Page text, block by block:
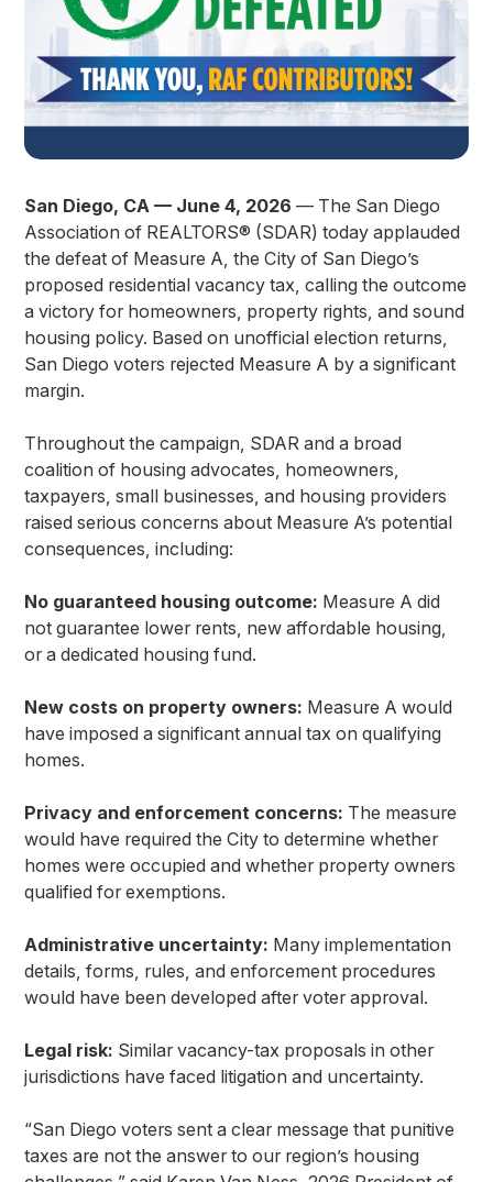
San Diego, CA — June 4, 2026 — The San Diego
Association of REALTORS® (SDAR) today applauded
the defeat of Measure A, the City of San Diego’s
proposed residential vacancy tax, calling the outcome
a victory for homeowners, property rights, and sound
housing policy. Based on unofficial election returns,
San Diego voters rejected Measure A by a significant
margin.
Throughout the campaign, SDAR and a broad
coalition of housing advocates, homeowners,
taxpayers, small businesses, and housing providers
raised serious concerns about Measure A’s potential
consequences, including:
No guaranteed housing outcome: Measure A did
not guarantee lower rents, new affordable housing,
or a dedicated housing fund.
New costs on property owners: Measure A would
have imposed a significant annual tax on qualifying
homes.
Privacy and enforcement concerns: The measure
would have required the City to determine whether
homes were occupied and whether property owners
qualified for exemptions.
Administrative uncertainty: Many implementation
details, forms, rules, and enforcement procedures
would have been developed after voter approval.
Legal risk: Similar vacancy-tax proposals in other
jurisdictions have faced litigation and uncertainty.
“San Diego voters sent a clear message that punitive
taxes are not the answer to our region’s housing